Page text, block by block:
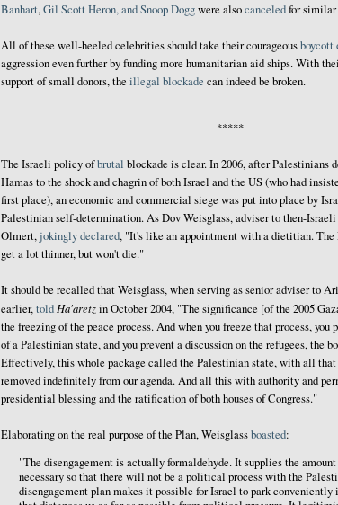
Banhart,Gil Scott Heron, and Snoop Doggwere alsocanceledfor similar
All of these well-heeled celebrities should take their courageousboycott
aggression even further by funding more humanitarian aid ships. With
support of small donors, the illegal blockade can indeed be broken.
*****
The Israeli policy ofbrutal blockade is clear. In 2006, after Palestinians
Hamas to the shock and chagrin of both Israel and the US (who had
first place), an economic and commercial siege was put into place by
Palestinian self-determination. As Dov Weisglass, adviser to then-
Olmert,jokingly declared, "It's like an appointment with a dietitian.
get a lot thinner, but won't die."
It should be recalled that Weisglass, when serving as senior adviser to
earlier,toldHa'aretzin October 2004, "The significance [of the 2005
the freezing of the peace process. And when you freeze that process, you
of a Palestinian state, and you prevent a discussion on the refugees, the
Effectively, this whole package called the Palestinian state, with all
removed indefinitely from our agenda. And all this with authority and
presidential blessing and the ratification of both houses of Congress."
Elaborating on the real purpose of the Plan, Weisglassboasted:
"The disengagement is actually formaldehyde. It supplies the
necessary so that there will not be a political process with the
disengagement plan makes it possible for Israel to park